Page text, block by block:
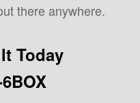
there anywhere.
Today